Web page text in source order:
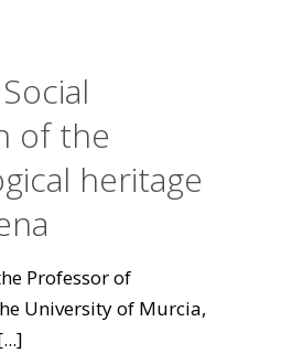
of the
heritage
Professor of
University of Murcia,